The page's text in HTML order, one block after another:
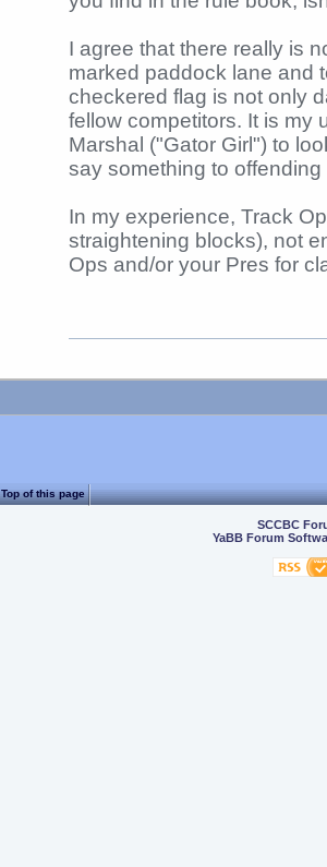
I agree that there really is
marked paddock lane and
checkered flag is not only
fellow competitors. It is my
Marshal ("Gator Girl") to
say something to
In my experience, Track
straightening blocks), not
Ops and/or your Pres for
Top of this page
SCCBC
YaBB Forum